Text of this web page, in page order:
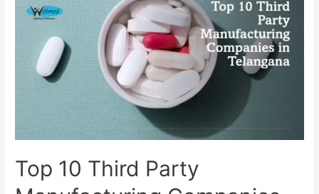
Manufacturing
Tamil
Top 10 Third Party